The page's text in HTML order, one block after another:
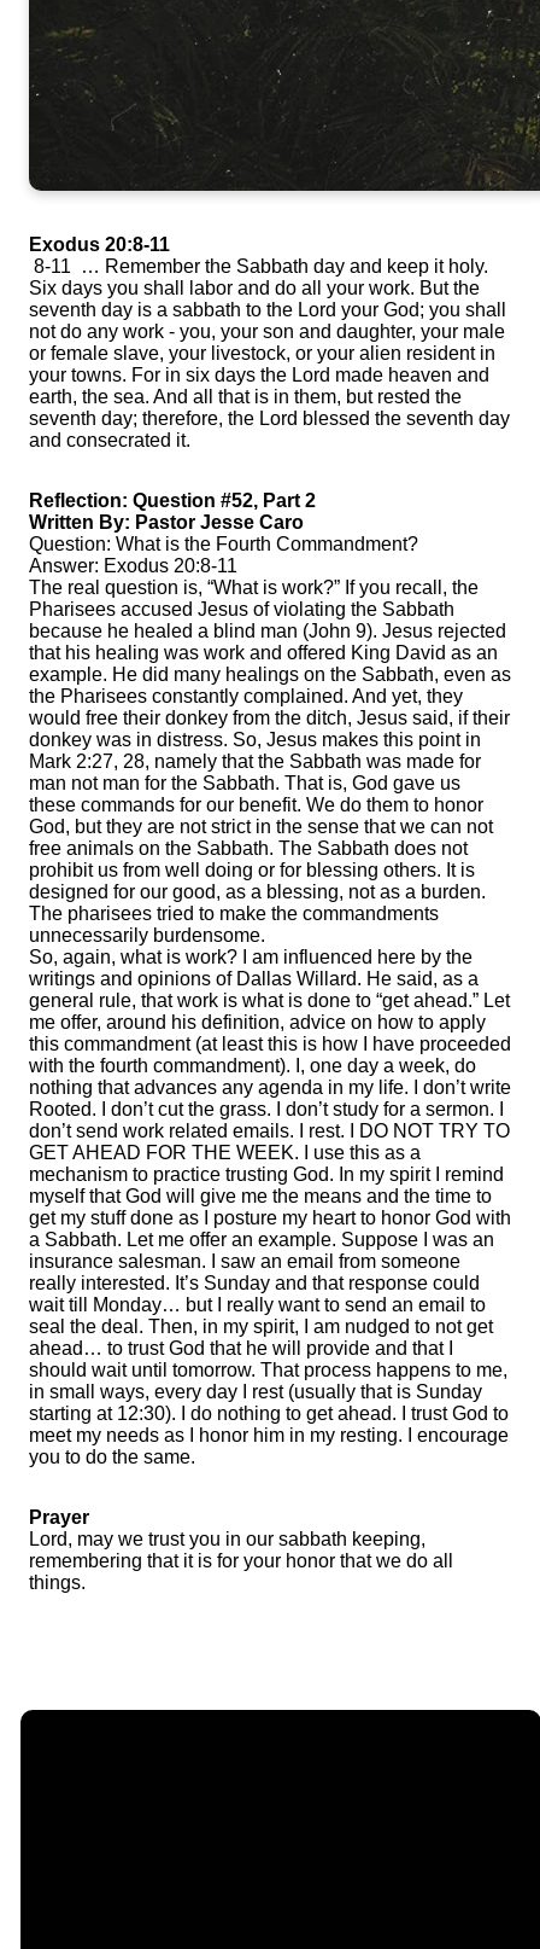
Exodus 20:8-11
8-11 … Remember the Sabbath day and keep it holy.
Six days you shall labor and do all your work. But the
seventh day is a sabbath to the Lord your God; you shall
not do any work - you, your son and daughter, your male
or female slave, your livestock, or your alien resident in
your towns. For in six days the Lord made heaven and
earth, the sea. And all that is in them, but rested the
seventh day; therefore, the Lord blessed the seventh day
and consecrated it.
Reflection: Question #52, Part 2
Written By: Pastor Jesse Caro
Question: What is the Fourth Commandment?
Answer: Exodus 20:8-11
The real question is, “What is work?” If you recall, the
Pharisees accused Jesus of violating the Sabbath
because he healed a blind man (John 9). Jesus rejected
that his healing was work and offered King David as an
example. He did many healings on the Sabbath, even as
the Pharisees constantly complained. And yet, they
would free their donkey from the ditch, Jesus said, if their
donkey was in distress. So, Jesus makes this point in
Mark 2:27, 28, namely that the Sabbath was made for
man not man for the Sabbath. That is, God gave us
these commands for our benefit. We do them to honor
God, but they are not strict in the sense that we can not
free animals on the Sabbath. The Sabbath does not
prohibit us from well doing or for blessing others. It is
designed for our good, as a blessing, not as a burden.
The pharisees tried to make the commandments
unnecessarily burdensome.
So, again, what is work? I am influenced here by the
writings and opinions of Dallas Willard. He said, as a
general rule, that work is what is done to “get ahead.” Let
me offer, around his definition, advice on how to apply
this commandment (at least this is how I have proceeded
with the fourth commandment). I, one day a week, do
nothing that advances any agenda in my life. I don’t write
Rooted. I don’t cut the grass. I don’t study for a sermon. I
don’t send work related emails. I rest. I DO NOT TRY TO
GET AHEAD FOR THE WEEK. I use this as a
mechanism to practice trusting God. In my spirit I remind
myself that God will give me the means and the time to
get my stuff done as I posture my heart to honor God with
a Sabbath. Let me offer an example. Suppose I was an
insurance salesman. I saw an email from someone
really interested. It’s Sunday and that response could
wait till Monday… but I really want to send an email to
seal the deal. Then, in my spirit, I am nudged to not get
ahead… to trust God that he will provide and that I
should wait until tomorrow. That process happens to me,
in small ways, every day I rest (usually that is Sunday
starting at 12:30). I do nothing to get ahead. I trust God to
meet my needs as I honor him in my resting. I encourage
you to do the same.
Prayer
Lord, may we trust you in our sabbath keeping,
remembering that it is for your honor that we do all
things.